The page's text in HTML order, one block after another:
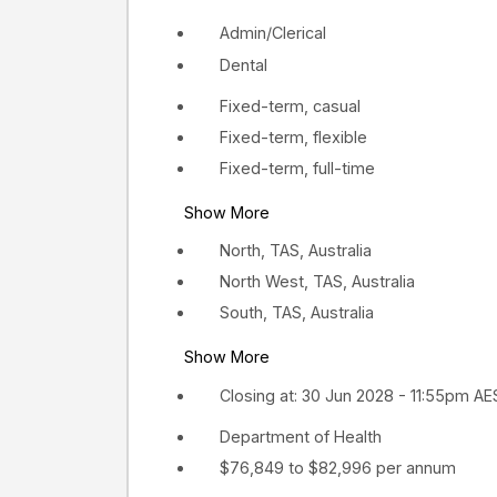
North, TAS, Australia
North West, TAS, Australia
South, TAS, Australia
Show More
Admin/Clerical
Dental
Fixed-term, casual
Fixed-term, flexible
Fixed-term, full-time
Show More
Closing at: 30 Jun 2028 - 11:55pm
Department of Health
$76,849 to $82,996 per annum